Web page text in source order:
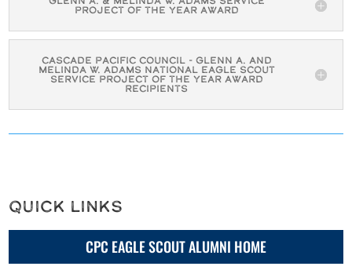
Project of the Year Award
Cascade Pacific Council - Glenn A. and
Melinda W. Adams National Eagle Scout
Service Project of the Year Award
Recipients
Quick Links
CPC EAGLE SCOUT ALUMNI HOME